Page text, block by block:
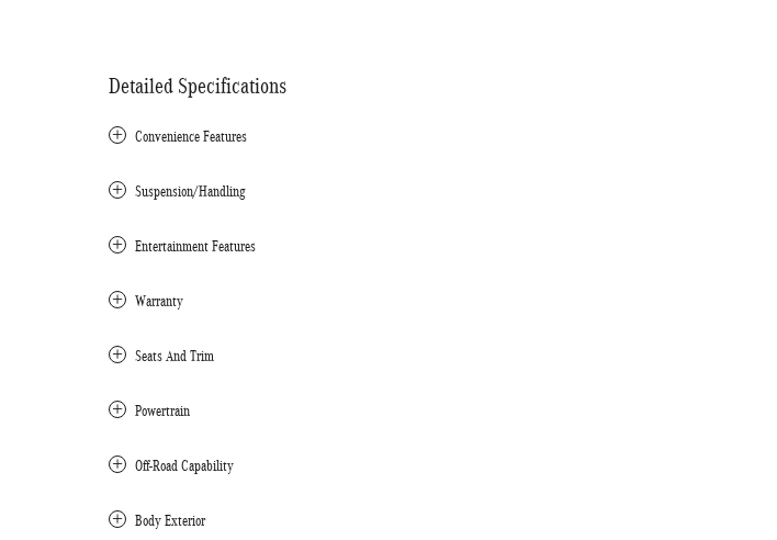
Detailed Specifications
Convenience Features
Suspension/Handling
Entertainment Features
Warranty
Seats And Trim
Powertrain
Off-Road Capability
Body Exterior